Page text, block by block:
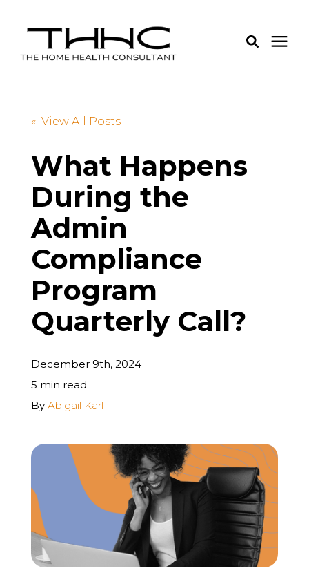
Learning Center
About Us
Login
REQUEST A FREE STRATEGY CALL
« View All Posts
What Happens
During the
Admin
Compliance
Program
Quarterly Call?
December 9th, 2024
5 min read
By Abigail Karl